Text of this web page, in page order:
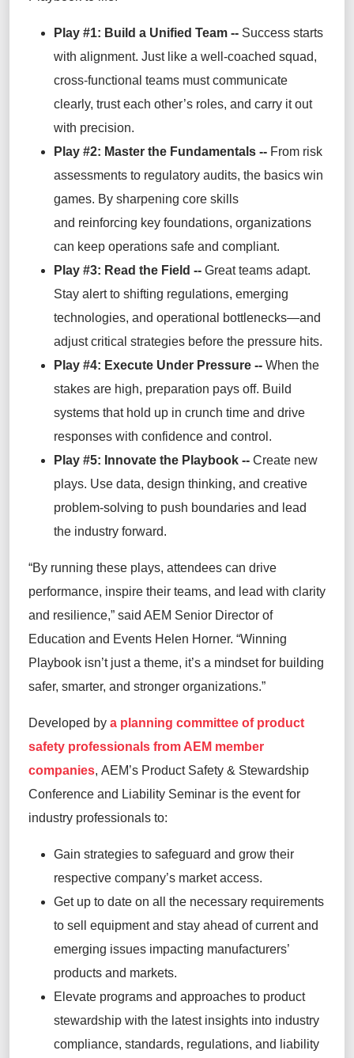
Play #1: Build a Unified Team -- Success starts
with alignment. Just like a well-coached squad,
cross-functional teams must communicate
clearly, trust each other’s roles, and carry it out
with precision.
Play #2: Master the Fundamentals -- From risk
assessments to regulatory audits, the basics win
games. By sharpening core skills
and reinforcing key foundations, organizations
can keep operations safe and compliant.
Play #3: Read the Field -- Great teams adapt.
Stay alert to shifting regulations, emerging
technologies, and operational bottlenecks—and
adjust critical strategies before the pressure hits.
Play #4: Execute Under Pressure -- When the
stakes are high, preparation pays off. Build
systems that hold up in crunch time and drive
responses with confidence and control.
Play #5: Innovate the Playbook -- Create new
plays. Use data, design thinking, and creative
problem-solving to push boundaries and lead
the industry forward.
“By running these plays, attendees can drive
performance, inspire their teams, and lead with clarity
and resilience,” said AEM Senior Director of
Education and Events Helen Horner. “Winning
Playbook isn’t just a theme, it’s a mindset for building
safer, smarter, and stronger organizations.”
Developed by a planning committee of product
safety professionals from AEM member
companies, AEM’s Product Safety & Stewardship
Conference and Liability Seminar is the event for
industry professionals to:
Gain strategies to safeguard and grow their
respective company’s market access.
Get up to date on all the necessary requirements
to sell equipment and stay ahead of current and
emerging issues impacting manufacturers’
products and markets.
Elevate programs and approaches to product
stewardship with the latest insights into industry
compliance, standards, regulations, and liability